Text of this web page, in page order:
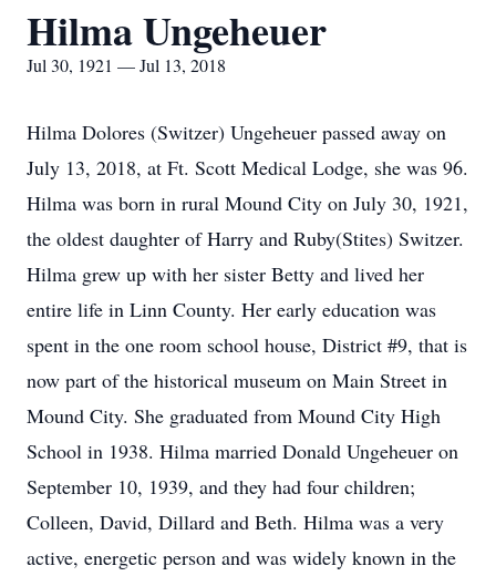
Hilma Ungeheuer
Jul 30, 1921 — Jul 13, 2018
Hilma Dolores (Switzer) Ungeheuer passed away on
July 13, 2018, at Ft. Scott Medical Lodge, she was 96.
Hilma was born in rural Mound City on July 30, 1921,
the oldest daughter of Harry and Ruby(Stites) Switzer.
Hilma grew up with her sister Betty and lived her
entire life in Linn County. Her early education was
spent in the one room school house, District #9, that is
now part of the historical museum on Main Street in
Mound City. She graduated from Mound City High
School in 1938. Hilma married Donald Ungeheuer on
September 10, 1939, and they had four children;
Colleen, David, Dillard and Beth. Hilma was a very
active, energetic person and was widely known in the